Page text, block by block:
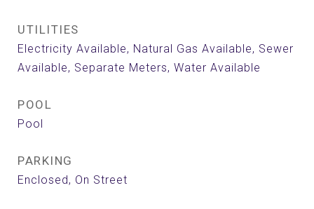
UTILITIES
Electricity Available, Natural Gas Available, Sewer
Available, Separate Meters, Water Available
POOL
Pool
PARKING
Enclosed, On Street